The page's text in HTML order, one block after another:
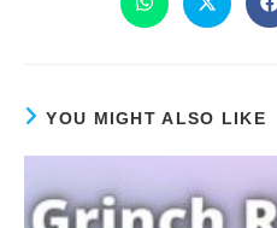
YOU MIGHT ALSO LIKE